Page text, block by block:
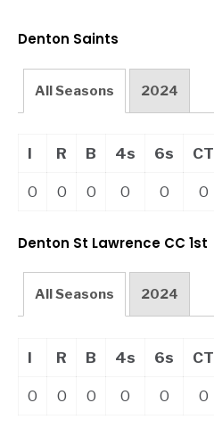
Denton Saints
All Seasons 2024
I R B 4s 6s CT
0 0 0 0 0 0
Denton St Lawrence CC 1st
All Seasons 2024
I R B 4s 6s CT
0 0 0 0 0 0